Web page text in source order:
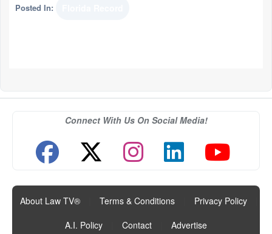
Posted In:
Connect With Us On Social Media!
About Law TV® Terms & Conditions Privacy Policy
A.I. Policy
Contact Advertise